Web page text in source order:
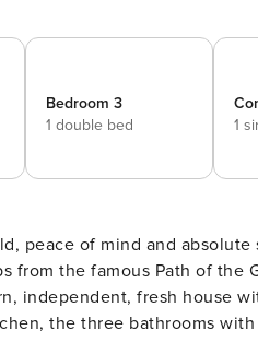
Bedroom 3
1 double bed
1
peace of mind and absolute
from the famous Path of the
independent, fresh house
the three bathrooms